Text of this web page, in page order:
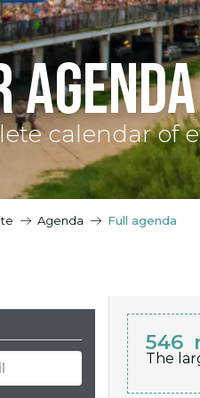
agenda
calendar of
Agenda Full agenda
546
The